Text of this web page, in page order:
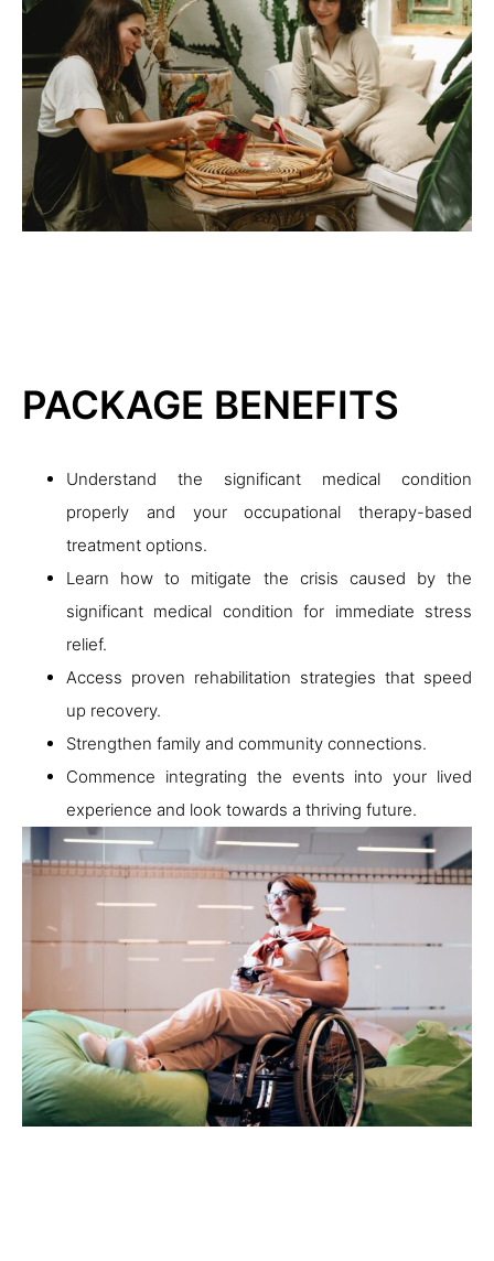
PACKAGE BENEFITS
Understand the significant medical condition
properly and your occupational therapy-based
treatment options.
Learn how to mitigate the crisis caused by the
significant medical condition for immediate stress
relief.
Access proven rehabilitation strategies that speed
up recovery.
Strengthen family and community connections.
Commence integrating the events into your lived
experience and look towards a thriving future.